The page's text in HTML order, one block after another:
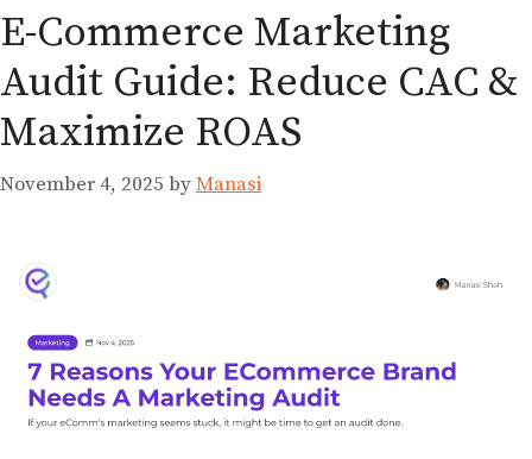
E-Commerce Marketing
Audit Guide: Reduce CAC &
Maximize ROAS
November 4, 2025 byManasi